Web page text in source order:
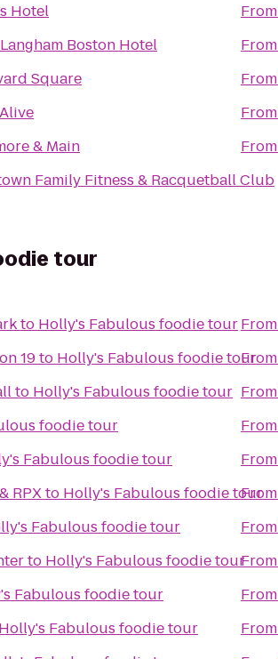
Hotel
Boston Hotel
Square
& Main
Family Fitness & Racquetball Club
From
From
From
From
From
tour
to Holly's Fabulous foodie tour
19to Holly's Fabulous foodie tour
to Holly's Fabulous foodie tour
foodie tour
Fabulous foodie tour
RPXto Holly's Fabulous foodie tour
Fabulous foodie tour
to Holly's Fabulous foodie tour
Fabulous foodie tour
Holly's Fabulous foodie tour
From
From
From
From
From
From
From
From
From
From